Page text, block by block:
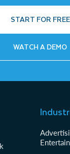
START FOR FREE
WATCH A DEMO